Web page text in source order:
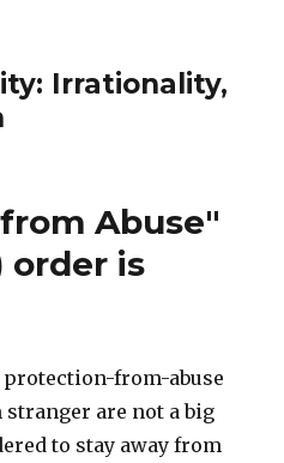
Irrationality,
Abuse"
order is
from-abuse
are not a big
to stay away from